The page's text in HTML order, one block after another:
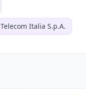
Telecom Italia S.p.A.